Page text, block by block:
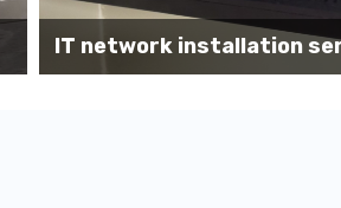
Wireless AP installation
office